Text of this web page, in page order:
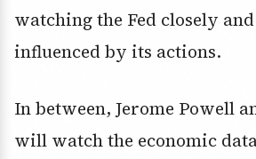
watching the Fed closely
influenced by its actions.
In between, Jerome Powell
will watch the economic